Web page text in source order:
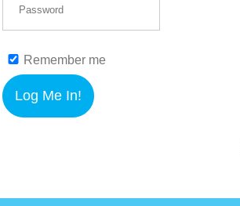
Remember me
Log Me In!